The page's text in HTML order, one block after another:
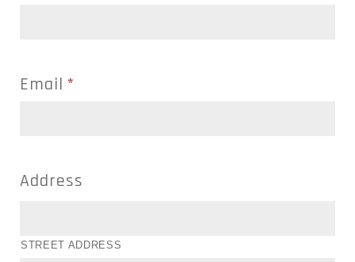
Email *
Address
STREET ADDRESS